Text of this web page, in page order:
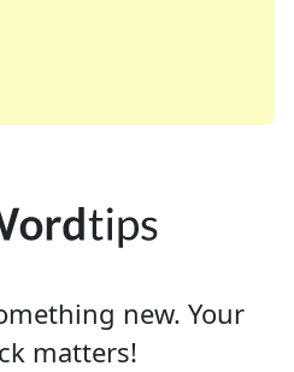
many of your favorite
crossword enthusiast or
new. Your
matters!